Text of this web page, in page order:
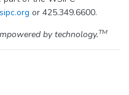
or 425.349.6600.
by technology.TM